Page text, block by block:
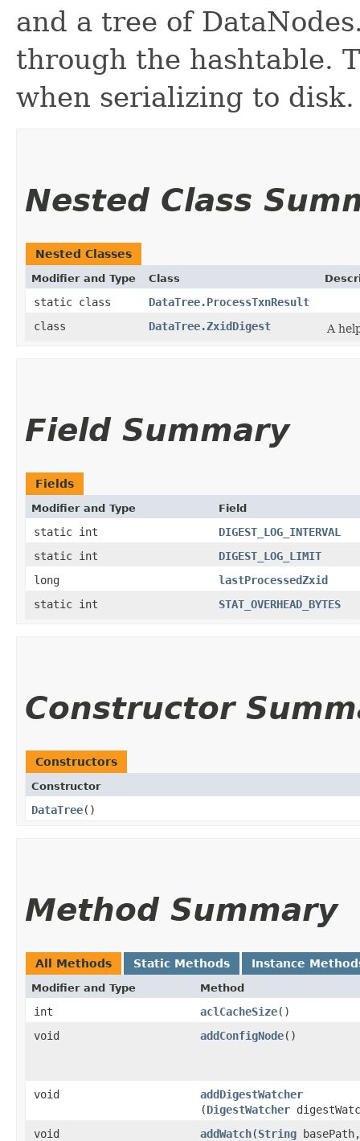
and a tree of
through the hashtable.
when serializing to disk.
Nested Class
Nested Classes
Modifier and Type Class
static class
DataTree.ProcessTxnResult
class
DataTree.ZxidDigest A
Field Summary
Fields
Modifier and Type Field
static int
DIGEST_LOG_INTERVAL
static int
DIGEST_LOG_LIMIT
long
lastProcessedZxid
static int
STAT_OVERHEAD_BYTES
Constructor
Constructors
Constructor
DataTree()
Method Summary
All Methods Static Methods Instance
Modifier and Type Method
int aclCacheSize()
void
addConfigNode()
void addDigestWatcher
(DigestWatcher
void
addWatch​(String